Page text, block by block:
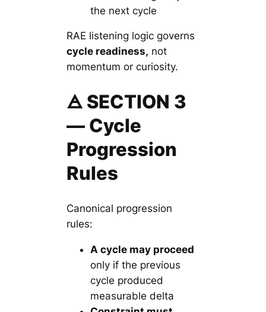
the next cycle
RAE listening logic governs
cycle readiness, not
momentum or curiosity.
🜁 SECTION 3
— Cycle
Progression
Rules
Canonical progression
rules:
A cycle may proceed
only if the previous
cycle produced
measurable delta